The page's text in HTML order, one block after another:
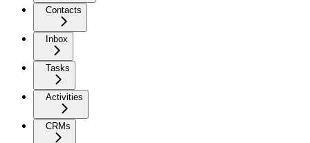
Contacts
Inbox
Tasks
Activities
CRMs